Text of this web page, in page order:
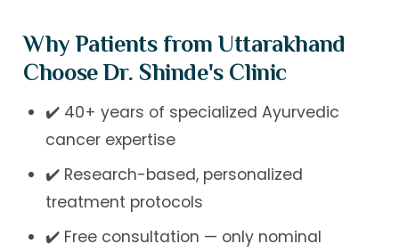
Why Patients from Uttarakhand
Choose Dr. Shinde's Clinic
✔️ 40+ years of specialized Ayurvedic
cancer expertise
✔️ Research-based, personalized
treatment protocols
✔️ Free consultation — only nominal